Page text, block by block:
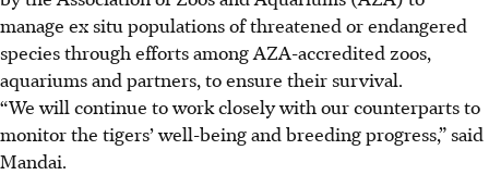
manage ex situ populations of threatened or endangered
species through efforts among AZA-accredited zoos,
aquariums and partners, to ensure their survival.
“We will continue to work closely with our counterparts to
monitor the tigers’ well-being and breeding progress,” said
Mandai.